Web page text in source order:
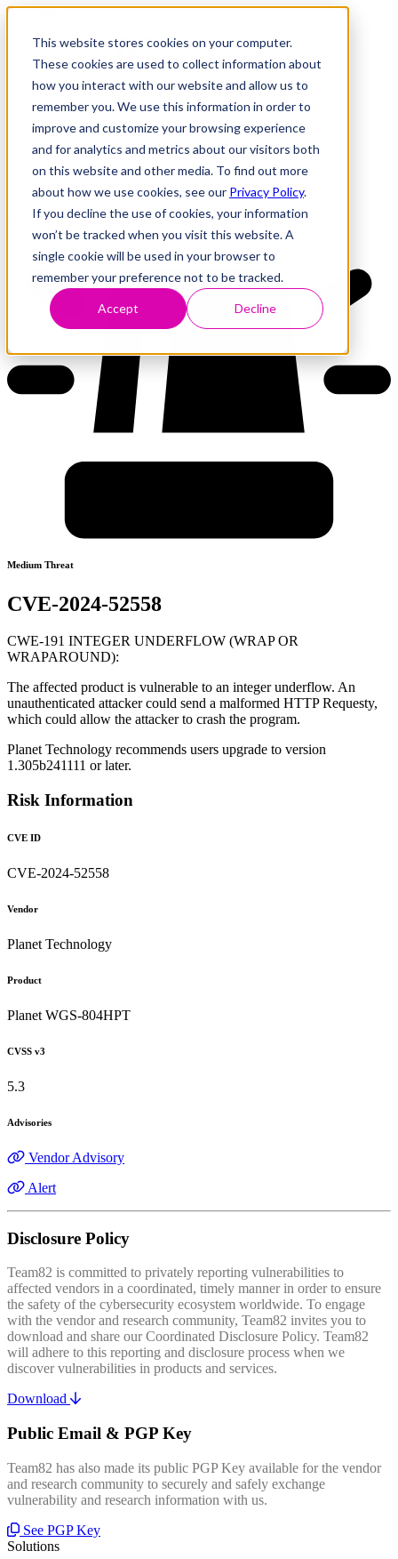
This website stores cookies on your computer.
These cookies are used to collect information about
how you interact with our website and allow us to
remember you. We use this information in order to
improve and customize your browsing experience
and for analytics and metrics about our visitors both
on this website and other media. To find out more
about how we use cookies, see our Privacy Policy.
If you decline the use of cookies, your information
won’t be tracked when you visit this website. A
single cookie will be used in your browser to
remember your preference not to be tracked.
Accept Decline
Research
Vulnerability Dashboard
Tools
About
Back to Dashboard
Medium Threat
CVE-2024-52558
CWE-191 INTEGER UNDERFLOW (WRAP OR
WRAPAROUND):
The affected product is vulnerable to an integer underflow. An
unauthenticated attacker could send a malformed HTTP Requesty,
which could allow the attacker to crash the program.
Planet Technology recommends users upgrade to version
1.305b241111 or later.
Risk Information
CVE ID
CVE-2024-52558
Vendor
Planet Technology
Product
Planet WGS-804HPT
CVSS v3
5.3
Advisories
Vendor Advisory
Alert
Disclosure Policy
Team82 is committed to privately reporting vulnerabilities to
affected vendors in a coordinated, timely manner in order to ensure
the safety of the cybersecurity ecosystem worldwide. To engage
with the vendor and research community, Team82 invites you to
download and share our Coordinated Disclosure Policy. Team82
will adhere to this reporting and disclosure process when we
discover vulnerabilities in products and services.
Download
Public Email & PGP Key
Team82 has also made its public PGP Key available for the vendor
and research community to securely and safely exchange
vulnerability and research information with us.
See PGP Key
Solutions